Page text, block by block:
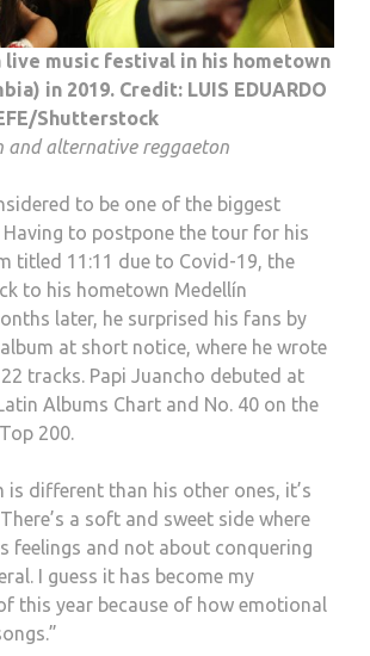
live music festival in his hometown
in 2019. Credit: LUIS EDUARDO
Shutterstock
and alternative reggaeton
to be one of the biggest
to postpone the tour for his
titled 11:11 due to Covid-19, the
to his hometown Medellín
later, he surprised his fans by
at short notice, where he wrote
tracks. Papi Juancho debuted at
Albums Chart and No. 40 on the
200.
is different than his other ones, it’s
a soft and sweet side where
feelings and not about conquering
I guess it has become my
this year because of how emotional